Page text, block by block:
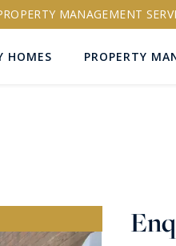
MANAGEMENT
HOMES PROPERTY